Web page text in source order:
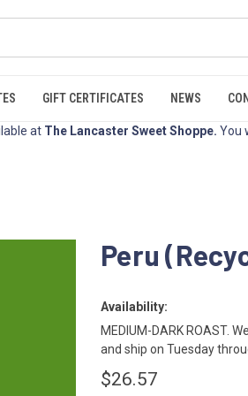
GIFT CERTIFICATES NEWS
at The Lancaster Sweet Shoppe. You
Peru
Availability:
MEDIUM-DARK ROAST.
and ship on Tuesday
$26.57